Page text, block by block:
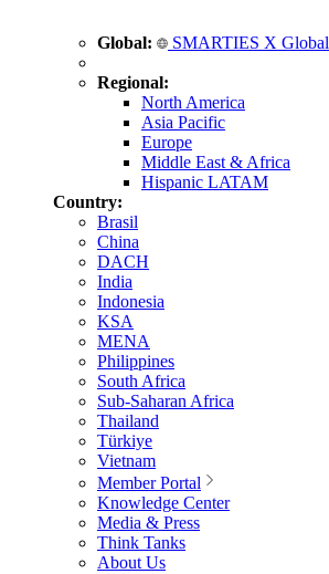
Global: SMARTIES X Global
Regional:
North America
Asia Pacific
Europe
Middle East & Africa
Hispanic LATAM
Country:
Brasil
China
DACH
India
Indonesia
KSA
MENA
Philippines
South Africa
Sub-Saharan Africa
Thailand
Türkiye
Vietnam
Member Portal
Knowledge Center
Media & Press
Think Tanks
About Us